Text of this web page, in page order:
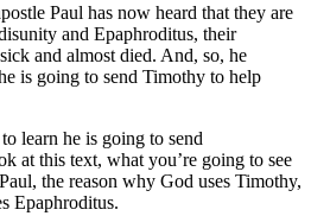
Paul has now heard that they are
and Epaphroditus, their
and almost died. And, so, he
is going to send Timothy to help
learn he is going to send
at this text, what you’re going to see
the reason why God uses Timothy,
Epaphroditus.